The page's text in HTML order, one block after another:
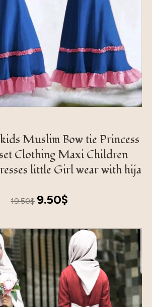
Muslim Bow tie Princess
Clothing Maxi Children
little Girl wear with hija
19.50$
Original
19.50$.
9.50$
9.50$.